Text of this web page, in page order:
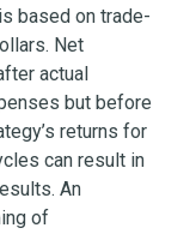
based on trade-
Net
actual
but before
returns for
can result in
An
of